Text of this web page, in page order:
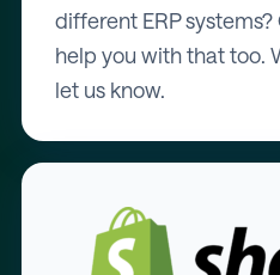
different ERP
help you with that too.
let us know.